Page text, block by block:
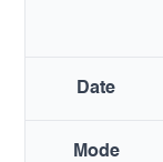
Date
Mode